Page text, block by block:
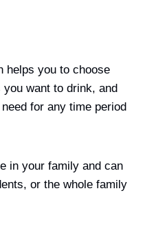
helps you to choose
want to drink, and
for any time period
in your family and can
or the whole family